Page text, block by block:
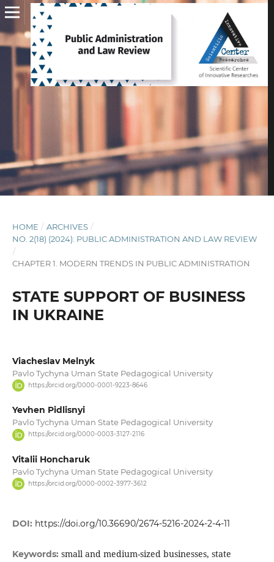
HOME / ARCHIVES /
NO. 2(18) (2024): PUBLIC ADMINISTRATION AND LAW REVIEW
/
CHAPTER 1. MODERN TRENDS IN PUBLIC ADMINISTRATION
STATE SUPPORT OF BUSINESS
IN UKRAINE
Viacheslav Melnyk
Pavlo Tychyna Uman State Pedagogical University
https://orcid.org/0000-0001-9223-8646
Yevhen Pidlisnyi
Pavlo Tychyna Uman State Pedagogical University
https://orcid.org/0000-0003-3127-2116
Vitalii Honcharuk
Pavlo Tychyna Uman State Pedagogical University
https://orcid.org/0000-0002-3977-3612
DOI: https://doi.org/10.36690/2674-5216-2024-2-4-11
Keywords: small and medium-sized businesses, state